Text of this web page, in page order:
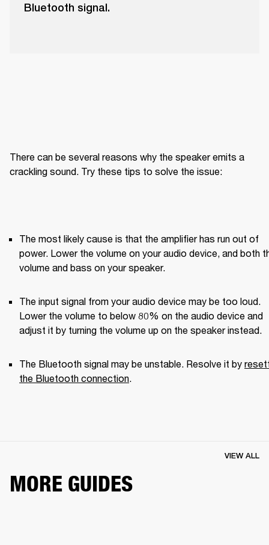
Bluetooth signal.
There can be several reasons why the speaker emits a
crackling sound. Try these tips to solve the issue:
The most likely cause is that the amplifier has run out of
power. Lower the volume on your audio device, and both
volume and bass on your speaker.
The input signal from your audio device may be too loud.
Lower the volume to below 80% on the audio device and
adjust it by turning the volume up on the speaker instead.
The Bluetooth signal may be unstable. Resolve it by
the Bluetooth connection.
MORE GUIDES
VIEW ALL